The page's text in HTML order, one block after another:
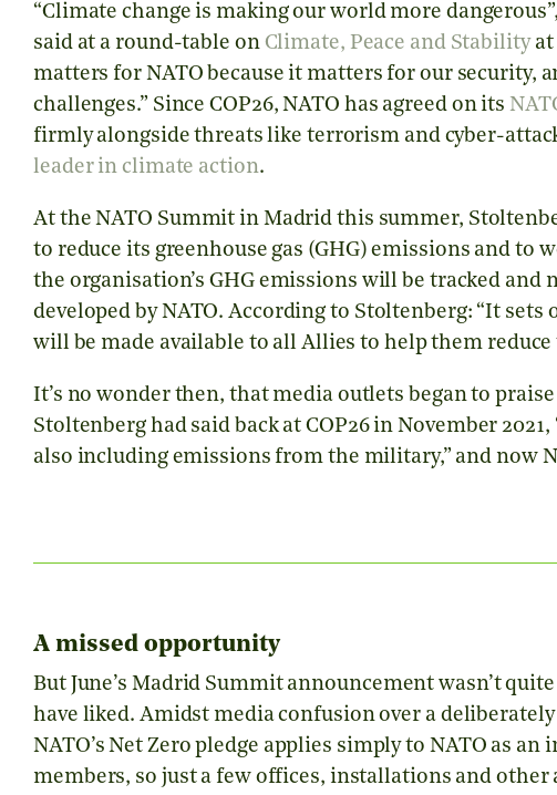
“Climate change is making our world more
said at a round-table on Climate, Peace and Stabilityat
matters for NATO because it matters for our security,
challenges.” Since COP26, NATO has agreed on its
firmly alongside threats like terrorism and cyber-
leader in climate action.
At the NATO Summit in Madrid this summer,
to reduce its greenhouse gas (GHG) emissions and to
the organisation’s GHG emissions will be tracked
developed by NATO. According to Stoltenberg: “It
will be made available to all Allies to help them
It’s no wonder then, that media outlets began to
Stoltenberg had said back at COP26 in November
also including emissions from the military,” and now
A missed opportunity
But June’s Madrid Summit announcement wasn’t
have liked. Amidst media confusion over a
NATO’s Net Zero pledge applies simply to NATO as
members, so just a few offices, installations and